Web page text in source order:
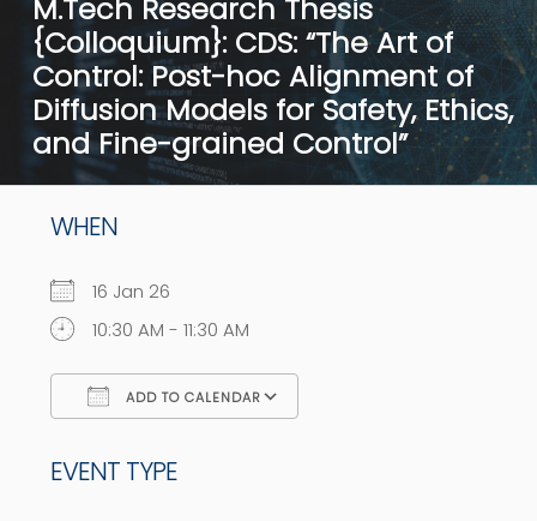
M.Tech Research Thesis
{Colloquium}: CDS: “The Art of
Control: Post-hoc Alignment of
Diffusion Models for Safety, Ethics,
and Fine-grained Control”
WHEN
16 Jan 26
10:30 AM - 11:30 AM
ADD TO CALENDAR
EVENT TYPE